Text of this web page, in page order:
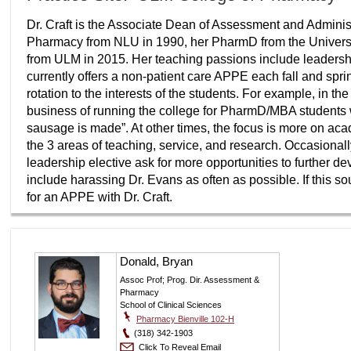
Dr. Craft is the Associate Dean of Assessment and
Pharmacy from NLU in 1990, her PharmD from the
from ULM in 2015. Her teaching passions include
currently offers a non-patient care APPE each fall and
rotation to the interests of the students. For example, in
business of running the college for PharmD/MBA
sausage is made”. At other times, the focus is more on
the 3 areas of teaching, service, and research.
leadership elective ask for more opportunities to further
include harassing Dr. Evans as often as possible. If this
for an APPE with Dr. Craft.
Donald, Bryan
Assoc Prof; Prog. Dir. Assessment &
Pharmacy
School of Clinical Sciences
Pharmacy Bienville 102-H
(318) 342-1903
Click To Reveal Email